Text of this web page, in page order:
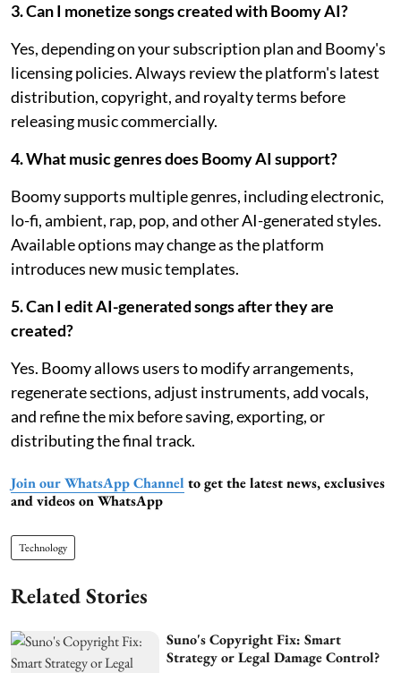
3. Can I monetize songs created with Boomy AI?
Yes, depending on your subscription plan and Boomy's
licensing policies. Always review the platform's latest
distribution, copyright, and royalty terms before
releasing music commercially.
4. What music genres does Boomy AI support?
Boomy supports multiple genres, including electronic,
lo-fi, ambient, rap, pop, and other AI-generated styles.
Available options may change as the platform
introduces new music templates.
5. Can I edit AI-generated songs after they are
created?
Yes. Boomy allows users to modify arrangements,
regenerate sections, adjust instruments, add vocals,
and refine the mix before saving, exporting, or
distributing the final track.
Join our WhatsApp Channel to get the latest news, exclusives
and videos on WhatsApp
Technology
Related Stories
Suno's Copyright Fix: Smart
Strategy or Legal Damage Control?